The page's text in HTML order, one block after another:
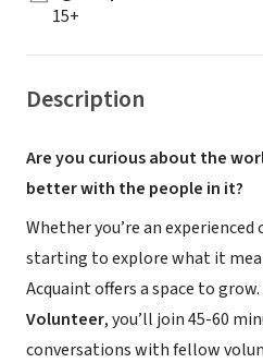
15+
Description
Are you curious about the
better with the people in it?
Whether you’re an
starting to explore what it
Acquaint offers a space to grow.
Volunteer, you’ll join 45-60
conversations with fellow